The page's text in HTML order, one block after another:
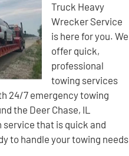
Truck Heavy
Wrecker Service
is here for you. We
offer quick,
professional
towing services
24/7 emergency towing
the Deer Chase, IL
service that is quick and
to handle your towing needs